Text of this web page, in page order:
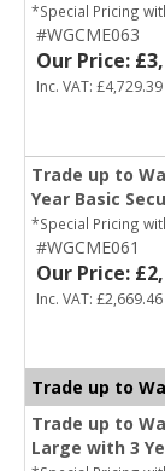
*Special Pricing
#WGCME063
Our Price:
Inc. VAT: £4,729.39
Trade up to
Year Basic
*Special Pricing
#WGCME061
Our Price:
Inc. VAT: £2,669.46
Trade up to
Trade up to
Large with 3